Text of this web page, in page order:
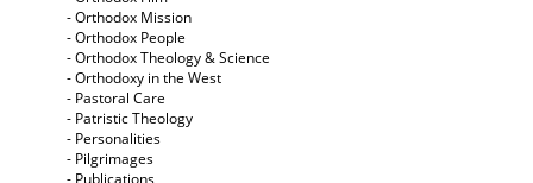
- Orthodox Mission
- Orthodox People
- Orthodox Theology & Science
- Orthodoxy in the West
- Pastoral Care
- Patristic Theology
- Personalities
- Pilgrimages